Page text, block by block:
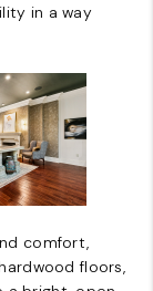
in a way
comfort,
floors,